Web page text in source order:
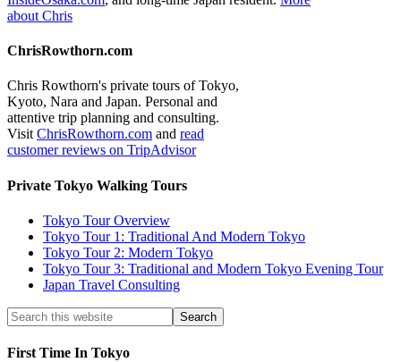
about Chris
ChrisRowthorn.com
Chris Rowthorn's private tours of Tokyo,
Kyoto, Nara and Japan. Personal and
attentive trip planning and consulting.
VisitChrisRowthorn.com and read
customer reviews on TripAdvisor
Private Tokyo Walking Tours
Tokyo Tour Overview
Tokyo Tour 1: Traditional And Modern Tokyo
Tokyo Tour 2: Modern Tokyo
Tokyo Tour 3: Traditional and Modern Tokyo Evening Tour
Japan Travel Consulting
First Time In Tokyo